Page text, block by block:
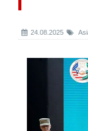
24.08.2025